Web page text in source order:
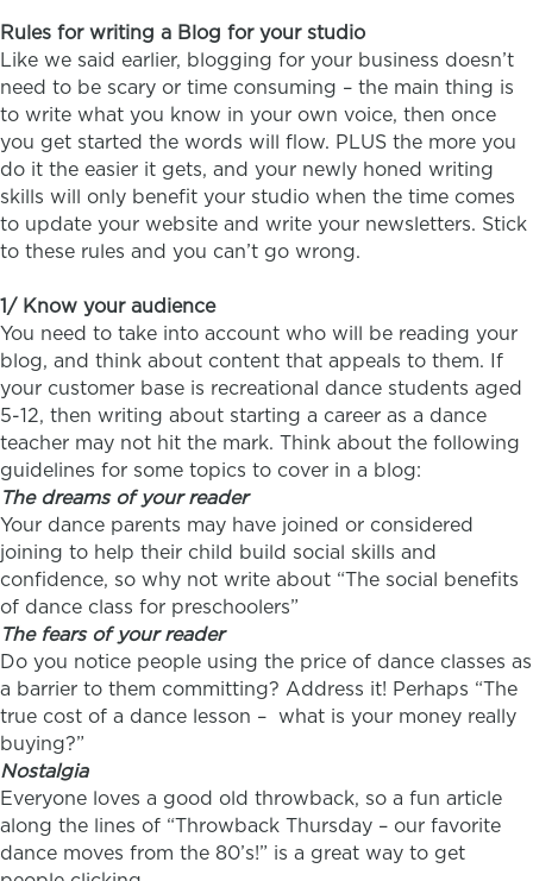
Rules for writing a Blog for your studio
Like we said earlier, blogging for your business doesn’t
need to be scary or time consuming – the main thing is
to write what you know in your own voice, then once
you get started the words will flow. PLUS the more you
do it the easier it gets, and your newly honed writing
skills will only benefit your studio when the time comes
to update your website and write your newsletters. Stick
to these rules and you can’t go wrong.
1/ Know your audience
You need to take into account who will be reading your
blog, and think about content that appeals to them. If
your customer base is recreational dance students aged
5-12, then writing about starting a career as a dance
teacher may not hit the mark. Think about the following
guidelines for some topics to cover in a blog:
The dreams of your reader
Your dance parents may have joined or considered
joining to help their child build social skills and
confidence, so why not write about “The social benefits
of dance class for preschoolers”
The fears of your reader
Do you notice people using the price of dance classes as
a barrier to them committing? Address it! Perhaps “The
true cost of a dance lesson – what is your money really
buying?”
Nostalgia
Everyone loves a good old throwback, so a fun article
along the lines of “Throwback Thursday – our favorite
dance moves from the 80’s!” is a great way to get